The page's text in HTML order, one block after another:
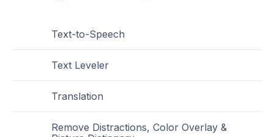
Text-to-Speech
Text Leveler
Translation
Remove Distractions, Color Overlay &